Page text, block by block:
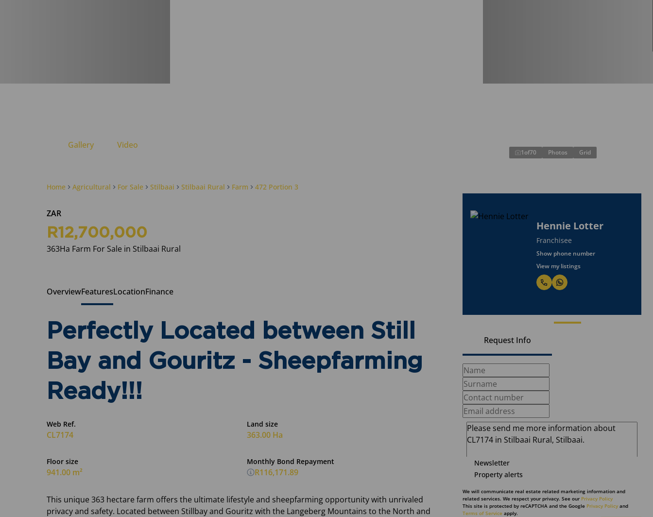
Home Agricultural For Sale Stilbaai Stilbaai Rural Farm 472 Portion 3
Gallery Video
1of70 Photos Grid
ZAR
R12,700,000
363Ha Farm For Sale in Stilbaai Rural
Hennie Lotter
Franchisee
Show phone number
View my listings
Request Info
Newsletter
Property alerts
We will communicate real estate related marketing information and
related services. We respect your privacy. See our Privacy Policy
This site is protected by reCAPTCHA and the Google Privacy Policy and
Terms of Service apply.
OverviewFeaturesLocationFinance
Perfectly Located between Still
Bay and Gouritz - Sheepfarming
Ready!!!
Web Ref.
CL7174
Land size
363.00 Ha
Floor size
941.00 m²
Monthly Bond Repayment
R116,171.89
This unique 363 hectare farm offers the ultimate lifestyle and sheepfarming opportunity with unrivaled
privacy and safety. Located between Stillbay and Gouritz with the Langeberg Mountains to the North and